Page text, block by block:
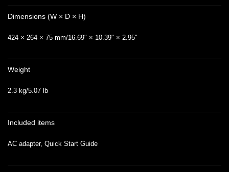
Dimensions (W × D × H)
424 × 264 × 75 mm/16.69" × 10.39" × 2.95"
Weight
2.3 kg/5.07 lb
Included items
AC adapter, Quick Start Guide